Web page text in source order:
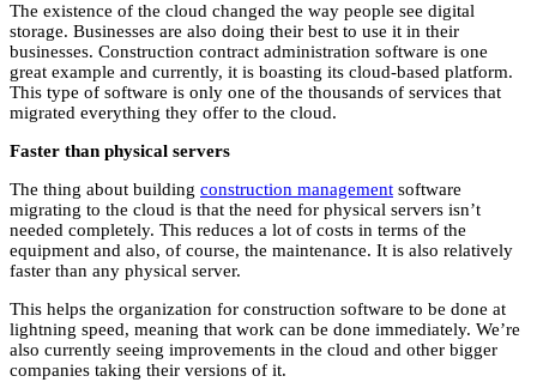
The existence of the cloud changed the way people see digital
storage. Businesses are also doing their best to use it in their
businesses. Construction contract administration software is one
great example and currently, it is boasting its cloud-based platform.
This type of software is only one of the thousands of services that
migrated everything they offer to the cloud.
Faster than physical servers
The thing about building construction management software
migrating to the cloud is that the need for physical servers isn’t
needed completely. This reduces a lot of costs in terms of the
equipment and also, of course, the maintenance. It is also relatively
faster than any physical server.
This helps the organization for construction software to be done at
lightning speed, meaning that work can be done immediately. We’re
also currently seeing improvements in the cloud and other bigger
companies taking their versions of it.